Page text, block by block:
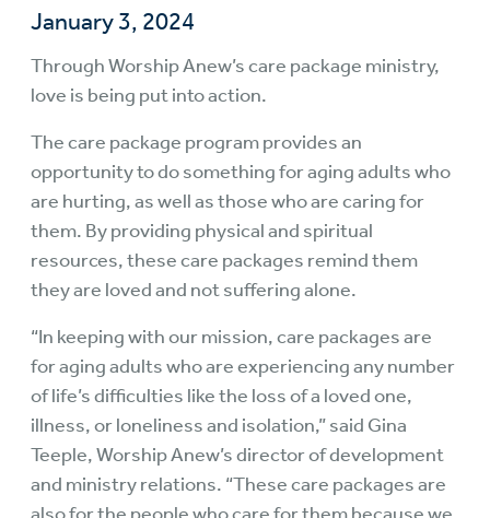
January 3, 2024
Through Worship Anew’scare package ministry,
love is being put into action.
The care package program provides an
opportunity to do something for aging adults who
are hurting, as well as those who are caring for
them. By providing physical and spiritual
resources, these care packages remind them
they are loved and not suffering alone.
“In keeping with our mission, care packages are
for aging adults who are experiencing any number
of life’s difficulties like the loss of a loved one,
illness, or loneliness and isolation,” said Gina
Teeple, Worship Anew’s director of development
and ministry relations. “These care packages are